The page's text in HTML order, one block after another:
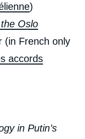
)
Oslo
(in French only
accords
in Putin’s